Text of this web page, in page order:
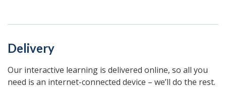
Delivery
Our interactive learning is delivered online, so all you
need is an internet-connected device – we’ll do the rest.